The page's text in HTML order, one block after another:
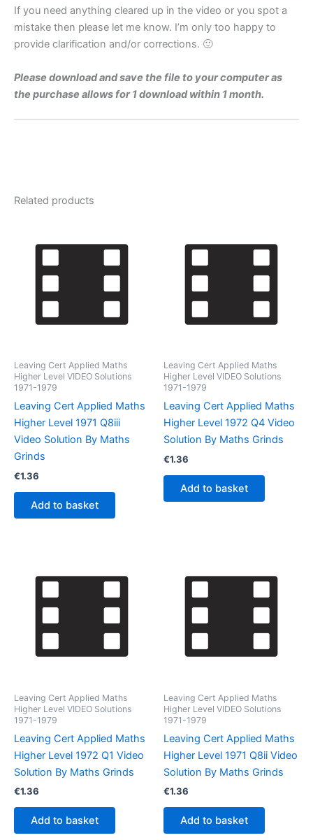
quantity
If you need anything cleared up in the video or you spot a
mistake then please let me know. I’m only too happy to
provide clarification and/or corrections. 🙂
Please download and save the file to your computer as
the purchase allows for 1 download within 1 month.
Related products
Leaving Cert Applied Maths
Higher Level VIDEO Solutions
1971-1979
Leaving Cert Applied Maths
Higher Level 1971 Q8iii
Video Solution By Maths
Grinds
€1.36
Add to basket
Leaving Cert Applied Maths
Higher Level VIDEO Solutions
1971-1979
Leaving Cert Applied Maths
Higher Level 1972 Q4 Video
Solution By Maths Grinds
€1.36
Add to basket
Leaving Cert Applied Maths
Higher Level VIDEO Solutions
1971-1979
Leaving Cert Applied Maths
Higher Level 1972 Q1 Video
Solution By Maths Grinds
€1.36
Add to basket
Leaving Cert Applied Maths
Higher Level VIDEO Solutions
1971-1979
Leaving Cert Applied Maths
Higher Level 1971 Q8ii Video
Solution By Maths Grinds
€1.36
Add to basket